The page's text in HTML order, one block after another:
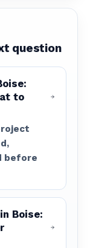
question
to
before
Boise: